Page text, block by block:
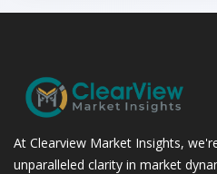
At Clearview Market Insights,
unparalleled clarity in market